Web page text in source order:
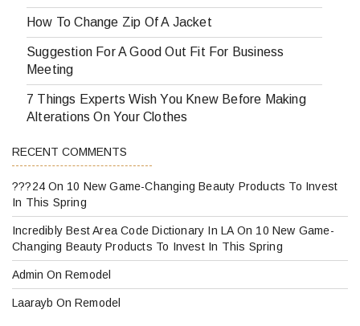
How To Change Zip Of A Jacket
Suggestion For A Good Out Fit For Business
Meeting
7 Things Experts Wish You Knew Before Making
Alterations On Your Clothes
RECENT COMMENTS
???24 On 10 New Game-Changing Beauty Products To Invest
In This Spring
Incredibly Best Area Code Dictionary In LA On 10 New Game-
Changing Beauty Products To Invest In This Spring
Admin On Remodel
Laarayb On Remodel